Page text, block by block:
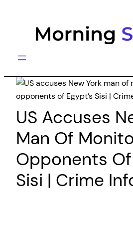
US Accuses
Man Of
Opponents Of
Sisi | Crime